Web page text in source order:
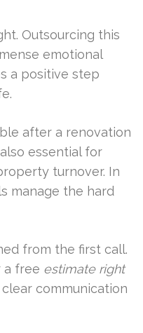
Outsourcing this
emotional
a positive step
after a renovation
essential for
turnover. In
manage the hard
from the first call.
free estimate right
communication